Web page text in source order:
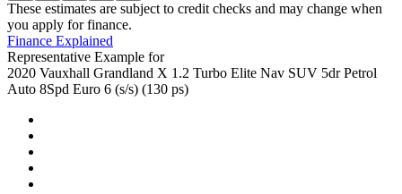
These estimates are subject to credit checks and may change when
you apply for finance.
Finance Explained
Representative Example for
2020 Vauxhall Grandland X 1.2 Turbo Elite Nav SUV 5dr Petrol
Auto 8Spd Euro 6 (s/s) (130 ps)